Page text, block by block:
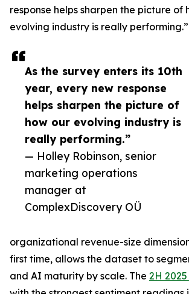
As the survey enters its 10th
year, every new response
helps sharpen the picture of
how our evolving industry is
really performing.”
— Holley Robinson, senior
marketing operations
manager at
ComplexDiscovery OÜ
response helps sharpen the picture of
evolving industry is really performing.”
organizational revenue-size
first time, allows the dataset to
and AI maturity by scale. The 2H